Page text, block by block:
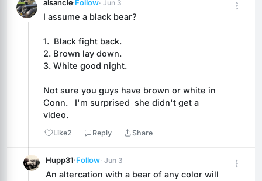
alsancle·Follow· Jun 3
I assume a black bear?
1.  Black fight back.
2. Brown lay down.
3. White good night.
Not sure you guys have brown or white in
Conn.   I'm surprised  she didn't get a
video.
Like2 Reply Share
Hupp31·Follow· Jun 3
An altercation with a bear of any color will